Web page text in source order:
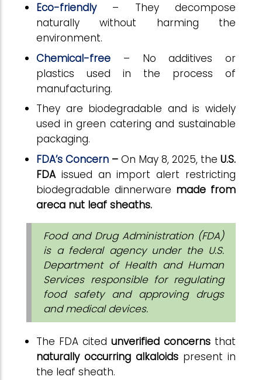
Eco-friendly
– They decompose
naturally without harming the
environment.
Chemical-free
– No additives or
plastics used in the process of
manufacturing.
They are biodegradable and is widely
used in green catering and sustainable
packaging.
FDA’s Concern – On May 8, 2025, the U.S.
FDAissued an import alert restricting
biodegradable dinnerware made from
areca nut leaf sheaths.
Food and Drug Administration (FDA)
is a federal agency under the U.S.
Department of Health and Human
Services responsible for regulating
food safety and approving drugs
and medical devices.
The FDA cited unverified concerns that
naturally occurring alkaloids present in
the leaf sheath.